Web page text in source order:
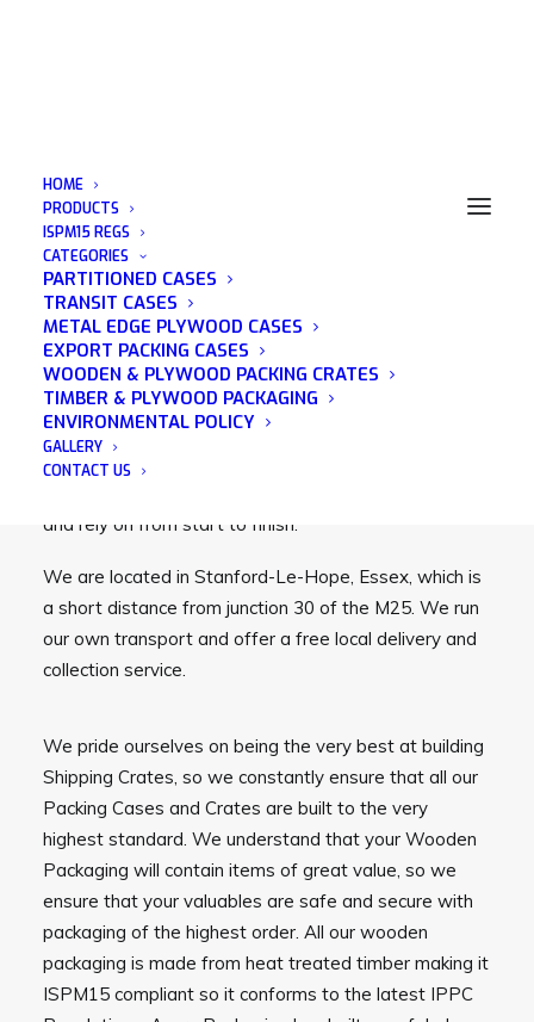
HOME
PRODUCTS
ISPM15 REGS
CATEGORIES
PARTITIONED CASES
TRANSIT CASES
METAL EDGE PLYWOOD CASES
EXPORT PACKING CASES
WOODEN & PLYWOOD PACKING CRATES
TIMBER & PLYWOOD PACKAGING
ENVIRONMENTAL POLICY
GALLERY
CONTACT US
Motorcycle Crate
Acorn Packaging is a family run business that was
established in 1982 and has many years of
experience in the wooden packaging industry. We
and rely on from start to finish.
We are located in Stanford-Le-Hope, Essex, which is
a short distance from junction 30 of the M25. We run
our own transport and offer a free local delivery and
collection service.
We pride ourselves on being the very best at building
Shipping Crates, so we constantly ensure that all our
Packing Cases and Crates are built to the very
highest standard. We understand that your Wooden
Packaging will contain items of great value, so we
ensure that your valuables are safe and secure with
packaging of the highest order. All our wooden
packaging is made from heat treated timber making it
ISPM15 compliant so it conforms to the latest IPPC